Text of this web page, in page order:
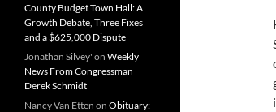
County Budget Town Hall: A
Growth Debate, Three Fixes
and a $625,000 Dispute
Jonathan Silvey' on Weekly
News From Congressman
Derek Schmidt
Nancy Van Etten on Obituary: